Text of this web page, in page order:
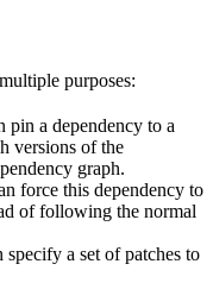
purposes:
pin a dependency to a
versions of the
graph.
force this dependency to
of following the normal
specify a set of patches to